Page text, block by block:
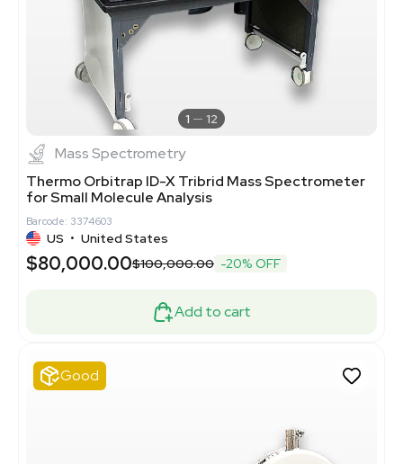
1 12
Mass Spectrometry
Thermo Orbitrap ID-X Tribrid Mass Spectrometer
for Small Molecule Analysis
Barcode: 3374603
US • United States
$80,000.00$100,000.00 -20% OFF
Add to cart
Good